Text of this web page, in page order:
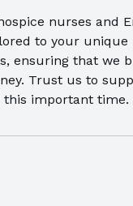
nurses and
to your unique
ensuring that we
Trust us to
this important time.